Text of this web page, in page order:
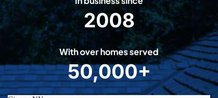
2
0
0
8
2008
With over homes served
5
0
0
50,000+